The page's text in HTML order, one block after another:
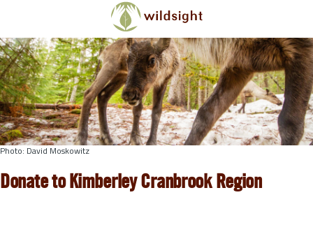
Skip to main content
Photo: David Moskowitz
Donate to Kimberley Cranbrook Region